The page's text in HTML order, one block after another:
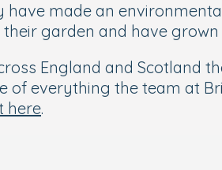
made an
garden and have
England and Scotland
of everything the team at
here.